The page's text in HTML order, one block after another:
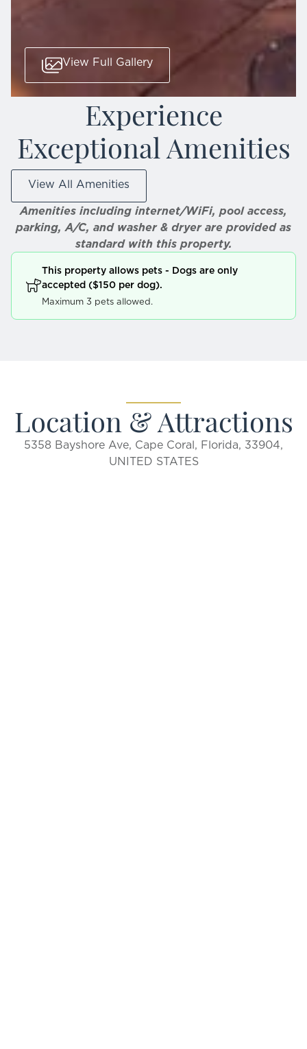
View Full Gallery
Experience
Exceptional Amenities
View All Amenities
Amenities including internet/WiFi, pool access,
parking, A/C, and washer & dryer are provided as
standard with this property.
This property allows pets - Dogs are only
accepted ($150 per dog).
Maximum 3 pets allowed.
Location & Attractions
5358 Bayshore Ave, Cape Coral, Florida, 33904,
UNITED STATES